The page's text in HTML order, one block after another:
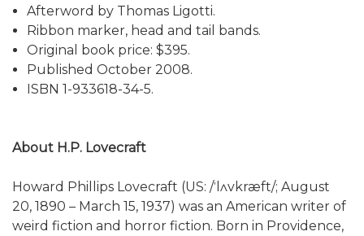
Afterword by Thomas Ligotti.
Ribbon marker, head and tail bands.
Original book price: $395.
Published October 2008.
ISBN 1-933618-34-5.
About H.P. Lovecraft
Howard Phillips Lovecraft (US: /ˈlʌvkræft/; August
20, 1890 – March 15, 1937) was an American writer of
weird fiction and horror fiction. Born in Providence,